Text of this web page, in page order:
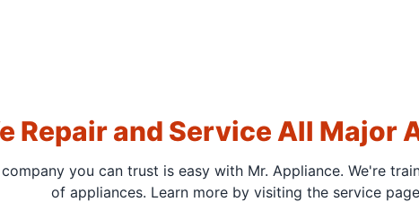
Repair and Service All Major
you can trust is easy with Mr. Appliance. We're
of appliances. Learn more by visiting the service